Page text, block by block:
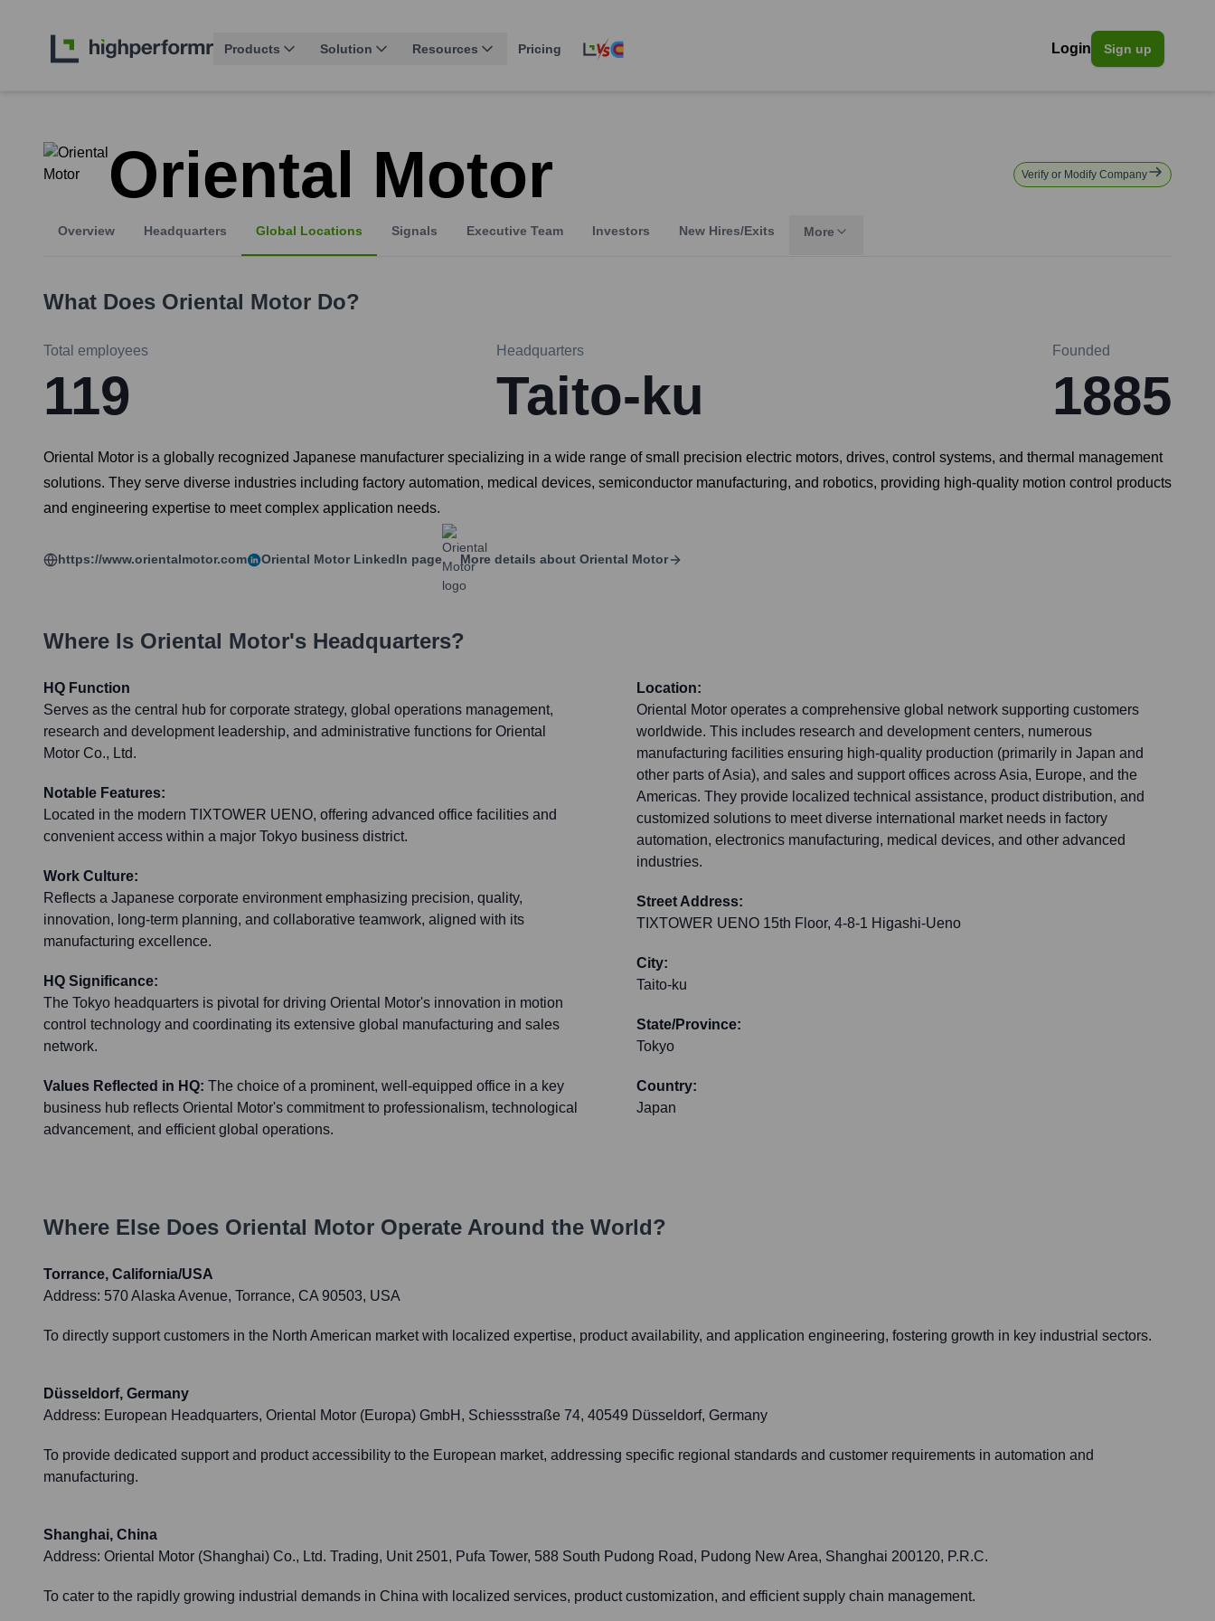
Products Solution Resources Pricing Login Sign up
Oriental Motor Verify or Modify Company
Overview Headquarters Global Locations Signals Executive Team Investors New Hires/Exits More
What Does Oriental Motor Do?
Total employees
119
Headquarters
Taito-ku
Founded
1885
Oriental Motor is a globally recognized Japanese manufacturer specializing in a wide range of small precision electric motors, drives, control systems, and thermal management
solutions. They serve diverse industries including factory automation, medical devices, semiconductor manufacturing, and robotics, providing high-quality motion control products
and engineering expertise to meet complex application needs.
https://www.orientalmotor.com Oriental Motor LinkedIn page More details about Oriental Motor
Where Is Oriental Motor's Headquarters?
HQ Function
Serves as the central hub for corporate strategy, global operations management,
research and development leadership, and administrative functions for Oriental
Motor Co., Ltd.
Notable Features:
Located in the modern TIXTOWER UENO, offering advanced office facilities and
convenient access within a major Tokyo business district.
Work Culture:
Reflects a Japanese corporate environment emphasizing precision, quality,
innovation, long-term planning, and collaborative teamwork, aligned with its
manufacturing excellence.
HQ Significance:
The Tokyo headquarters is pivotal for driving Oriental Motor's innovation in motion
control technology and coordinating its extensive global manufacturing and sales
network.
Values Reflected in HQ: The choice of a prominent, well-equipped office in a key
business hub reflects Oriental Motor's commitment to professionalism, technological
advancement, and efficient global operations.
Location:
Oriental Motor operates a comprehensive global network supporting customers
worldwide. This includes research and development centers, numerous
manufacturing facilities ensuring high-quality production (primarily in Japan and
other parts of Asia), and sales and support offices across Asia, Europe, and the
Americas. They provide localized technical assistance, product distribution, and
customized solutions to meet diverse international market needs in factory
automation, electronics manufacturing, medical devices, and other advanced
industries.
Street Address:
TIXTOWER UENO 15th Floor, 4-8-1 Higashi-Ueno
City:
Taito-ku
State/Province:
Tokyo
Country:
Japan
Where Else Does Oriental Motor Operate Around the World?
Torrance, California/USA
Address: 570 Alaska Avenue, Torrance, CA 90503, USA
To directly support customers in the North American market with localized expertise, product availability, and application engineering, fostering growth in key industrial sectors.
Düsseldorf, Germany
Address: European Headquarters, Oriental Motor (Europa) GmbH, Schiessstraße 74, 40549 Düsseldorf, Germany
To provide dedicated support and product accessibility to the European market, addressing specific regional standards and customer requirements in automation and
manufacturing.
Shanghai, China
Address: Oriental Motor (Shanghai) Co., Ltd. Trading, Unit 2501, Pufa Tower, 588 South Pudong Road, Pudong New Area, Shanghai 200120, P.R.C.
To cater to the rapidly growing industrial demands in China with localized services, product customization, and efficient supply chain management.